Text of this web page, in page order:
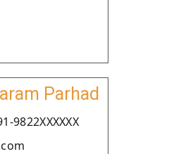
Parhad
9822XXXXXX